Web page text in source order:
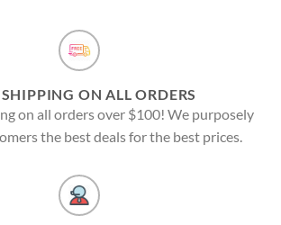
SHIPPING ON ALL ORDERS
on all orders over $100! We purposely
the best deals for the best prices.